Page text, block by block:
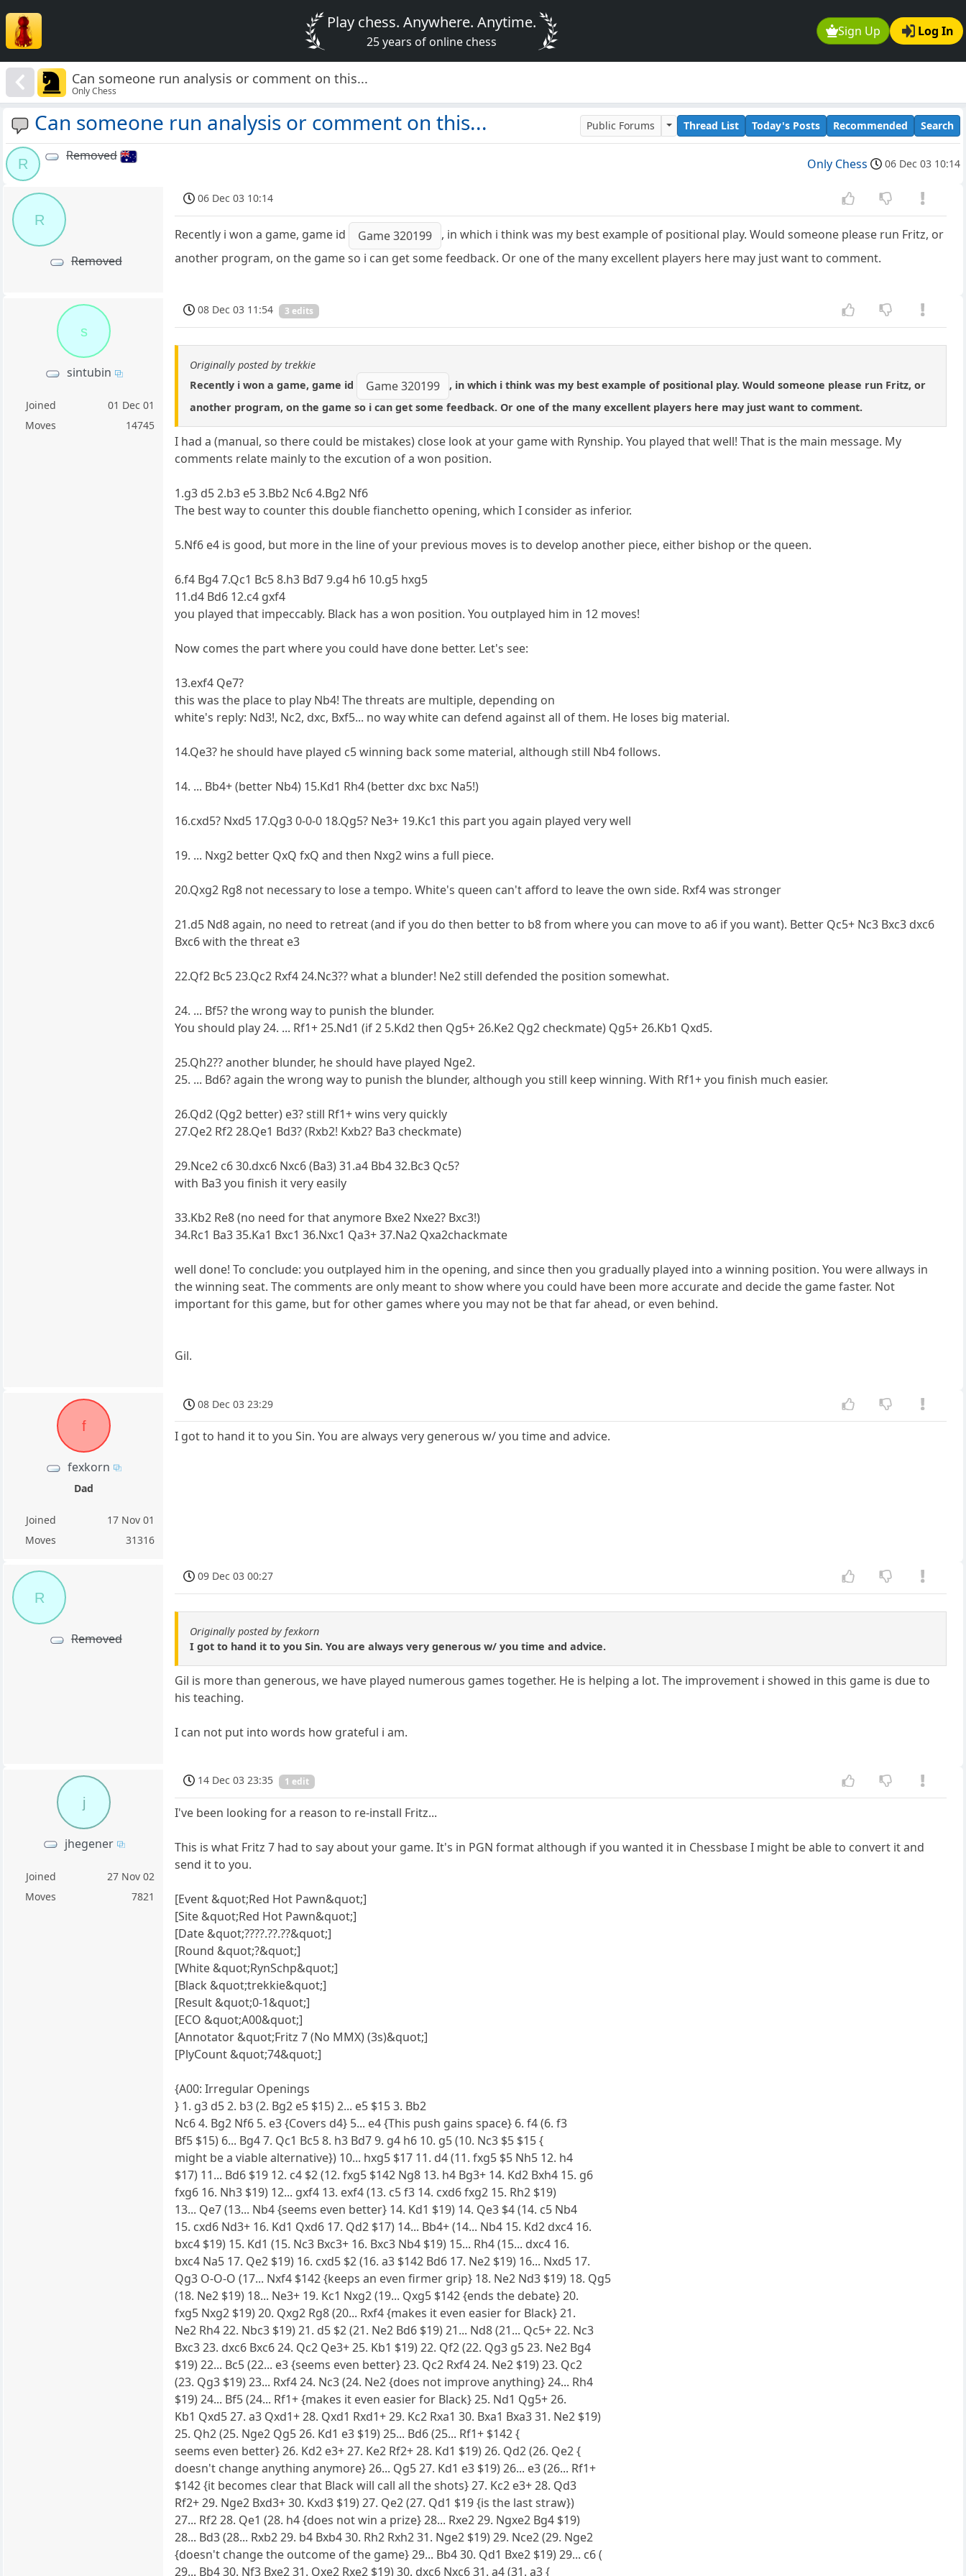
Sign Up Log In
Play chess. Anywhere. Anytime.
25 years of online chess
Can someone run analysis or comment on this...
Only Chess
Can someone run analysis or comment on this... Public Forums Thread List Today's Posts Recommended Search
R
Removed
Only Chess 06 Dec 03 10:14
R
Removed
06 Dec 03 10:14
Recently i won a game, game id Game 320199
, in which i think was my best example of positional play. Would someone please run Fritz, or
another program, on the game so i can get some feedback. Or one of the many excellent players here may just want to comment.
s
sintubin
Joined
01 Dec 01
Moves
14745
08 Dec 03 11:54 3 edits
Originally posted by trekkie
Recently i won a game, game id
Game 320199
, in which i think was my best example of positional play. Would someone please run Fritz, or
another program, on the game so i can get some feedback. Or one of the many excellent players here may just want to comment.
I had a (manual, so there could be mistakes) close look at your game with Rynship. You played that well! That is the main message. My
comments relate mainly to the excution of a won position.
1.g3 d5 2.b3 e5 3.Bb2 Nc6 4.Bg2 Nf6
The best way to counter this double fianchetto opening, which I consider as inferior.
5.Nf6 e4 is good, but more in the line of your previous moves is to develop another piece, either bishop or the queen.
6.f4 Bg4 7.Qc1 Bc5 8.h3 Bd7 9.g4 h6 10.g5 hxg5
11.d4 Bd6 12.c4 gxf4
you played that impeccably. Black has a won position. You outplayed him in 12 moves!
Now comes the part where you could have done better. Let's see:
13.exf4 Qe7?
this was the place to play Nb4! The threats are multiple, depending on
white's reply: Nd3!, Nc2, dxc, Bxf5... no way white can defend against all of them. He loses big material.
14.Qe3? he should have played c5 winning back some material, although still Nb4 follows.
14. ... Bb4+ (better Nb4) 15.Kd1 Rh4 (better dxc bxc Na5!)
16.cxd5? Nxd5 17.Qg3 0-0-0 18.Qg5? Ne3+ 19.Kc1 this part you again played very well
19. ... Nxg2 better QxQ fxQ and then Nxg2 wins a full piece.
20.Qxg2 Rg8 not necessary to lose a tempo. White's queen can't afford to leave the own side. Rxf4 was stronger
21.d5 Nd8 again, no need to retreat (and if you do then better to b8 from where you can move to a6 if you want). Better Qc5+ Nc3 Bxc3 dxc6
Bxc6 with the threat e3
22.Qf2 Bc5 23.Qc2 Rxf4 24.Nc3?? what a blunder! Ne2 still defended the position somewhat.
24. ... Bf5? the wrong way to punish the blunder.
You should play 24. ... Rf1+ 25.Nd1 (if 2 5.Kd2 then Qg5+ 26.Ke2 Qg2 checkmate) Qg5+ 26.Kb1 Qxd5.
25.Qh2?? another blunder, he should have played Nge2.
25. ... Bd6? again the wrong way to punish the blunder, although you still keep winning. With Rf1+ you finish much easier.
26.Qd2 (Qg2 better) e3? still Rf1+ wins very quickly
27.Qe2 Rf2 28.Qe1 Bd3? (Rxb2! Kxb2? Ba3 checkmate)
29.Nce2 c6 30.dxc6 Nxc6 (Ba3) 31.a4 Bb4 32.Bc3 Qc5?
with Ba3 you finish it very easily
33.Kb2 Re8 (no need for that anymore Bxe2 Nxe2? Bxc3!)
34.Rc1 Ba3 35.Ka1 Bxc1 36.Nxc1 Qa3+ 37.Na2 Qxa2chackmate
well done! To conclude: you outplayed him in the opening, and since then you gradually played into a winning position. You were allways in
the winning seat. The comments are only meant to show where you could have been more accurate and decide the game faster. Not
important for this game, but for other games where you may not be that far ahead, or even behind.
Gil.
f
fexkorn
Dad
Joined
17 Nov 01
Moves
31316
08 Dec 03 23:29
I got to hand it to you Sin. You are always very generous w/ you time and advice.
R
Removed
09 Dec 03 00:27
Originally posted by fexkorn
I got to hand it to you Sin. You are always very generous w/ you time and advice.
Gil is more than generous, we have played numerous games together. He is helping a lot. The improvement i showed in this game is due to
his teaching.
I can not put into words how grateful i am.
j
jhegener
Joined
27 Nov 02
Moves
7821
14 Dec 03 23:35 1 edit
I've been looking for a reason to re-install Fritz...
This is what Fritz 7 had to say about your game. It's in PGN format although if you wanted it in Chessbase I might be able to convert it and
send it to you.
[Event &quot;Red Hot Pawn&quot;]
[Site &quot;Red Hot Pawn&quot;]
[Date &quot;????.??.??&quot;]
[Round &quot;?&quot;]
[White &quot;RynSchp&quot;]
[Black &quot;trekkie&quot;]
[Result &quot;0-1&quot;]
[ECO &quot;A00&quot;]
[Annotator &quot;Fritz 7 (No MMX) (3s)&quot;]
[PlyCount &quot;74&quot;]
{A00: Irregular Openings
} 1. g3 d5 2. b3 (2. Bg2 e5 $15) 2... e5 $15 3. Bb2
Nc6 4. Bg2 Nf6 5. e3 {Covers d4} 5... e4 {This push gains space} 6. f4 (6. f3
Bf5 $15) 6... Bg4 7. Qc1 Bc5 8. h3 Bd7 9. g4 h6 10. g5 (10. Nc3 $5 $15 {
might be a viable alternative}) 10... hxg5 $17 11. d4 (11. fxg5 $5 Nh5 12. h4
$17) 11... Bd6 $19 12. c4 $2 (12. fxg5 $142 Ng8 13. h4 Bg3+ 14. Kd2 Bxh4 15. g6
fxg6 16. Nh3 $19) 12... gxf4 13. exf4 (13. c5 f3 14. cxd6 fxg2 15. Rh2 $19)
13... Qe7 (13... Nb4 {seems even better} 14. Kd1 $19) 14. Qe3 $4 (14. c5 Nb4
15. cxd6 Nd3+ 16. Kd1 Qxd6 17. Qd2 $17) 14... Bb4+ (14... Nb4 15. Kd2 dxc4 16.
bxc4 $19) 15. Kd1 (15. Nc3 Bxc3+ 16. Bxc3 Nb4 $19) 15... Rh4 (15... dxc4 16.
bxc4 Na5 17. Qe2 $19) 16. cxd5 $2 (16. a3 $142 Bd6 17. Ne2 $19) 16... Nxd5 17.
Qg3 O-O-O (17... Nxf4 $142 {keeps an even firmer grip} 18. Ne2 Nd3 $19) 18. Qg5
(18. Ne2 $19) 18... Ne3+ 19. Kc1 Nxg2 (19... Qxg5 $142 {ends the debate} 20.
fxg5 Nxg2 $19) 20. Qxg2 Rg8 (20... Rxf4 {makes it even easier for Black} 21.
Ne2 Rh4 22. Nbc3 $19) 21. d5 $2 (21. Ne2 Bd6 $19) 21... Nd8 (21... Qc5+ 22. Nc3
Bxc3 23. dxc6 Bxc6 24. Qc2 Qe3+ 25. Kb1 $19) 22. Qf2 (22. Qg3 g5 23. Ne2 Bg4
$19) 22... Bc5 (22... e3 {seems even better} 23. Qc2 Rxf4 24. Ne2 $19) 23. Qc2
(23. Qg3 $19) 23... Rxf4 24. Nc3 (24. Ne2 {does not improve anything} 24... Rh4
$19) 24... Bf5 (24... Rf1+ {makes it even easier for Black} 25. Nd1 Qg5+ 26.
Kb1 Qxd5 27. a3 Qxd1+ 28. Qxd1 Rxd1+ 29. Kc2 Rxa1 30. Bxa1 Bxa3 31. Ne2 $19)
25. Qh2 (25. Nge2 Qg5 26. Kd1 e3 $19) 25... Bd6 (25... Rf1+ $142 {
seems even better} 26. Kd2 e3+ 27. Ke2 Rf2+ 28. Kd1 $19) 26. Qd2 (26. Qe2 {
doesn't change anything anymore} 26... Qg5 27. Kd1 e3 $19) 26... e3 (26... Rf1+
$142 {it becomes clear that Black will call all the shots} 27. Kc2 e3+ 28. Qd3
Rf2+ 29. Nge2 Bxd3+ 30. Kxd3 $19) 27. Qe2 (27. Qd1 $19 {is the last straw})
27... Rf2 28. Qe1 (28. h4 {does not win a prize} 28... Rxe2 29. Ngxe2 Bg4 $19)
28... Bd3 (28... Rxb2 29. b4 Bxb4 30. Rh2 Rxh2 31. Nge2 $19) 29. Nce2 (29. Nge2
{doesn't change the outcome of the game} 29... Bb4 30. Qd1 Bxe2 $19) 29... c6 (
29... Bb4 30. Nf3 Bxe2 31. Qxe2 Rxe2 $19) 30. dxc6 Nxc6 31. a4 (31. a3 {